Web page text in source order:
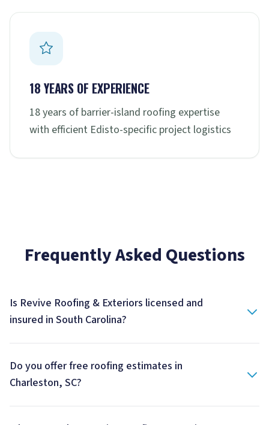
18 YEARS OF EXPERIENCE
18 years of barrier-island roofing expertise
with efficient Edisto-specific project logistics
Frequently Asked Questions
Is Revive Roofing & Exteriors licensed and
insured in South Carolina?
Do you offer free roofing estimates in
Charleston, SC?